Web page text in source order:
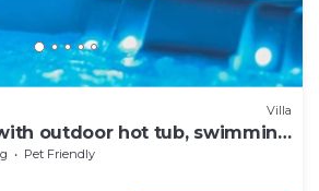
Villa
outdoor hot tub, swimming
Pet Friendly